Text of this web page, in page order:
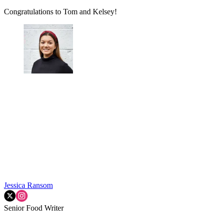
Congratulations to Tom and Kelsey!
Jessica Ransom
Senior Food Writer